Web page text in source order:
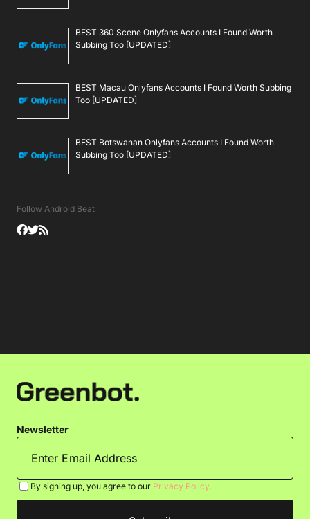
BEST 360 Scene Onlyfans Accounts I Found Worth
Subbing Too [UPDATED]
BEST Macau Onlyfans Accounts I Found Worth Subbing
Too [UPDATED]
BEST Botswanan Onlyfans Accounts I Found Worth
Subbing Too [UPDATED]
Follow Android Beat
Newsletter
By signing up, you agree to our Privacy Policy.